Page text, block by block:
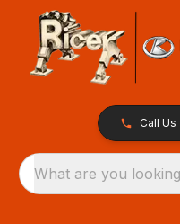
Call Us
What are you